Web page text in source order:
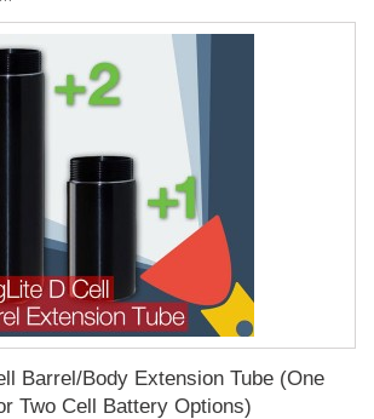
Barrel/Body Extension Tube (One
Two Cell Battery Options)